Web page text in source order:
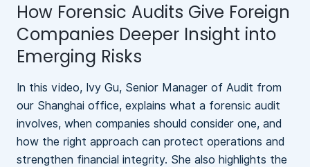
How Forensic Audits Give Foreign
Companies Deeper Insight into
Emerging Risks
In this video, Ivy Gu, Senior Manager of Audit from
our Shanghai office, explains what a forensic audit
involves, when companies should consider one, and
how the right approach can protect operations and
strengthen financial integrity. She also highlights the